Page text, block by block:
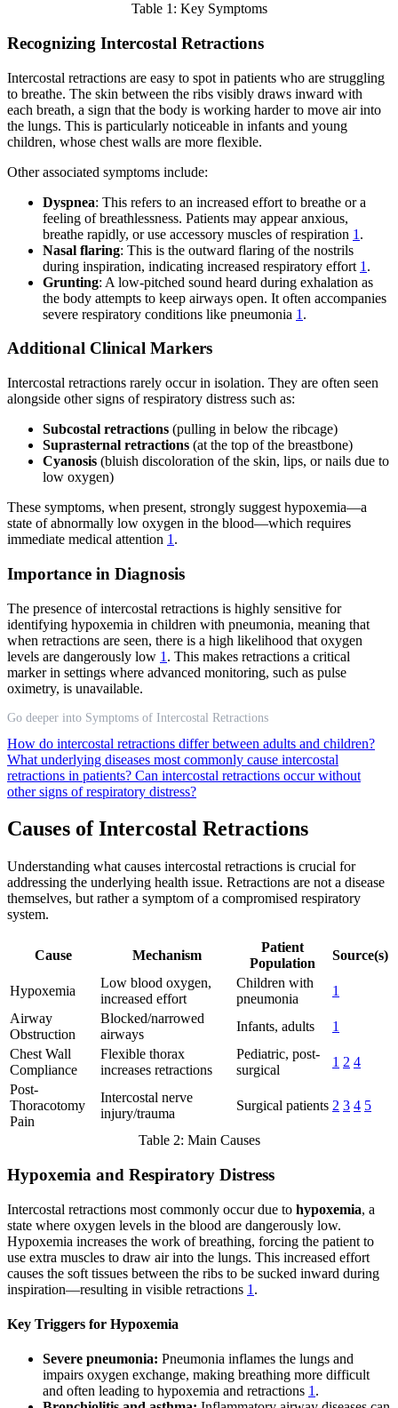
Table 1: Key Symptoms
Recognizing Intercostal Retractions
Intercostal retractions are easy to spot in patients who are struggling
to breathe. The skin between the ribs visibly draws inward with
each breath, a sign that the body is working harder to move air into
the lungs. This is particularly noticeable in infants and young
children, whose chest walls are more flexible.
Other associated symptoms include:
Dyspnea: This refers to an increased effort to breathe or a
feeling of breathlessness. Patients may appear anxious,
breathe rapidly, or use accessory muscles of respiration 1 .
Nasal flaring: This is the outward flaring of the nostrils
during inspiration, indicating increased respiratory effort 1 .
Grunting: A low-pitched sound heard during exhalation as
the body attempts to keep airways open. It often accompanies
severe respiratory conditions like pneumonia 1 .
Additional Clinical Markers
Intercostal retractions rarely occur in isolation. They are often seen
alongside other signs of respiratory distress such as:
Subcostal retractions (pulling in below the ribcage)
Suprasternal retractions (at the top of the breastbone)
Cyanosis (bluish discoloration of the skin, lips, or nails due to
low oxygen)
These symptoms, when present, strongly suggest hypoxemia—a
state of abnormally low oxygen in the blood—which requires
immediate medical attention 1 .
Importance in Diagnosis
The presence of intercostal retractions is highly sensitive for
identifying hypoxemia in children with pneumonia, meaning that
when retractions are seen, there is a high likelihood that oxygen
levels are dangerously low 1 . This makes retractions a critical
marker in settings where advanced monitoring, such as pulse
oximetry, is unavailable.
Go deeper into Symptoms of Intercostal Retractions
How do intercostal retractions differ between adults and children?
What underlying diseases most commonly cause intercostal
retractions in patients? Can intercostal retractions occur without
other signs of respiratory distress?
Causes of Intercostal Retractions
Understanding what causes intercostal retractions is crucial for
addressing the underlying health issue. Retractions are not a disease
themselves, but rather a symptom of a compromised respiratory
system.
Cause Mechanism
Patient
Population
Source(s)
Hypoxemia
Low blood oxygen,
increased effort
Children with
pneumonia
1
Airway
Obstruction
Blocked/narrowed
airways
Infants, adults
1
Chest Wall
Compliance
Flexible thorax
increases retractions
Pediatric, post-
surgical
1 2 4
Post-
Thoracotomy
Pain
Intercostal nerve
injury/trauma
Surgical patients 2 3 4 5
Table 2: Main Causes
Hypoxemia and Respiratory Distress
Intercostal retractions most commonly occur due to hypoxemia, a
state where oxygen levels in the blood are dangerously low.
Hypoxemia increases the work of breathing, forcing the patient to
use extra muscles to draw air into the lungs. This increased effort
causes the soft tissues between the ribs to be sucked inward during
inspiration—resulting in visible retractions 1 .
Key Triggers for Hypoxemia
Severe pneumonia: Pneumonia inflames the lungs and
impairs oxygen exchange, making breathing more difficult
and often leading to hypoxemia and retractions 1 .